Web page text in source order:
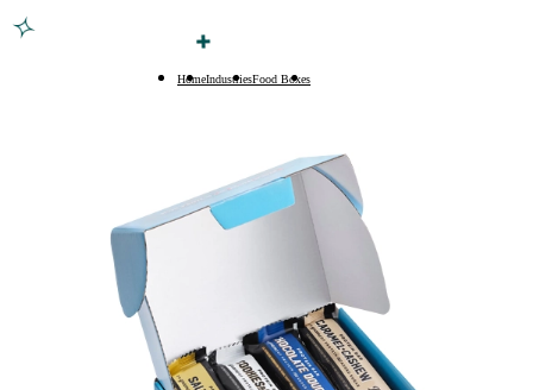
Printing Products
Packaging Sleeves
Finishing & Coatings
Custom Add-ons
HomeIndustriesFood Boxes